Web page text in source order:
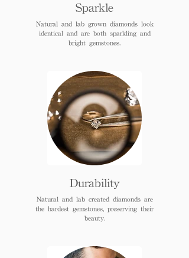
Sparkle
Natural and lab grown diamonds look
identical and are both sparkling and
bright gemstones.
Durability
Natural and lab created diamonds are
the hardest gemstones, preserving their
beauty.